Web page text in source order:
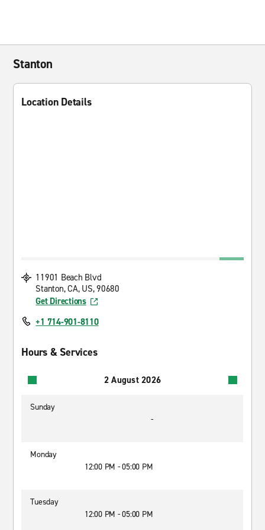
Stanton
Location Details
11901 Beach Blvd
Stanton, CA, US, 90680
Get Directions
+1 714-901-8110
Hours & Services
2 August 2026
Sunday
-
Monday
12:00 PM - 05:00 PM
Tuesday
12:00 PM - 05:00 PM